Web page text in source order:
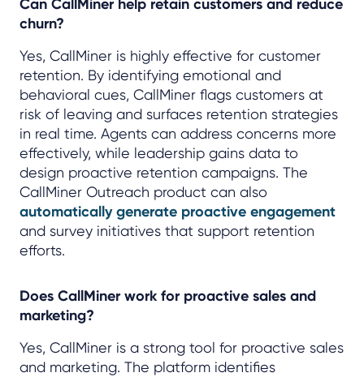
Can CallMiner help retain customers and reduce
churn?
Yes, CallMiner is highly effective for customer
retention. By identifying emotional and
behavioral cues, CallMiner flags customers at
risk of leaving and surfaces retention strategies
in real time. Agents can address concerns more
effectively, while leadership gains data to
design proactive retention campaigns. The
CallMiner Outreach product can also
automatically generate proactive engagement
and survey initiatives that support retention
efforts.
Does CallMiner work for proactive sales and
marketing?
Yes, CallMiner is a strong tool for proactive sales
and marketing. The platform identifies